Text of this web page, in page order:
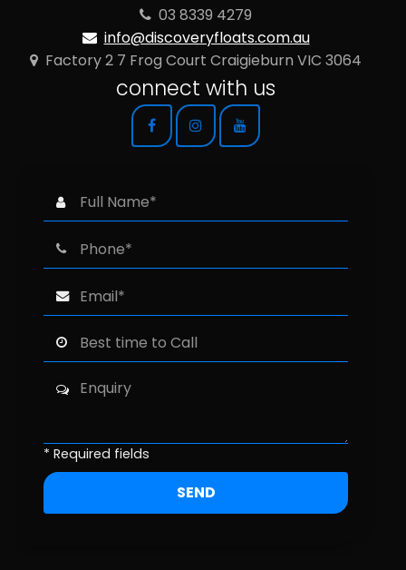
03 8339 4279
info@discoveryfloats.com.au
Factory 2 7 Frog Court Craigieburn VIC 3064
connect with us
* Required fields